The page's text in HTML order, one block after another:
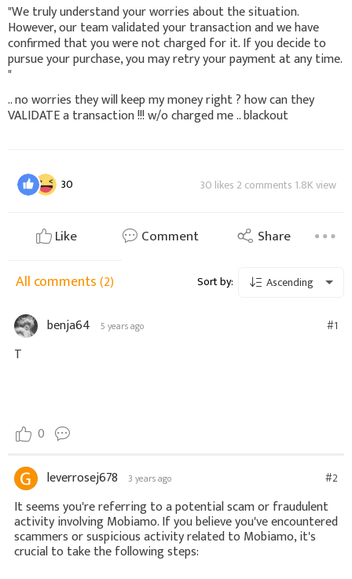
"We truly understand your worries about the situation.
However, our team validated your transaction and we have
confirmed that you were not charged for it. If you decide to
pursue your purchase, you may retry your payment at any time.
"
.. no worries they will keep my money right ? how can they
VALIDATE a transaction !!! w/o charged me .. blackout
30 30 likes 2 comments 1.8K view
Like Comment Share
All comments(2) Sort by: Ascending
benja64 5 years ago #1
T
0
leverrosej678 3 years ago #2
It seems you're referring to a potential scam or fraudulent
activity involving Mobiamo. If you believe you've encountered
scammers or suspicious activity related to Mobiamo, it's
crucial to take the following steps: